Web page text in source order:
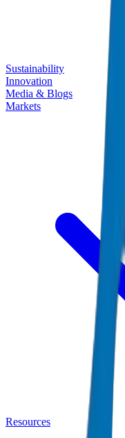
Sustainability
Innovation
Media & Blogs
Markets
Resources